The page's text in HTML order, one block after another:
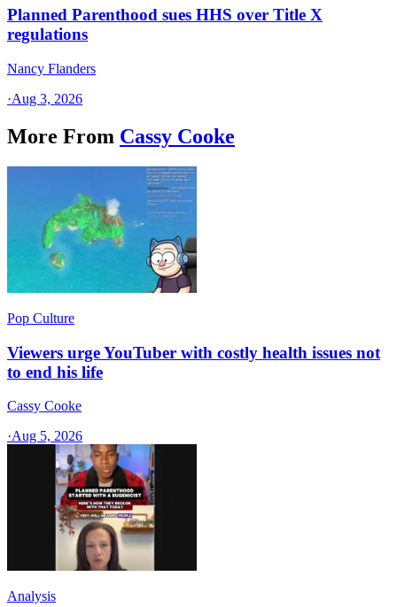
Planned Parenthood sues HHS over Title X
regulations
Nancy Flanders
·Aug 3, 2026
More From Cassy Cooke
Pop Culture
Viewers urge YouTuber with costly health issues not
to end his life
Cassy Cooke
·Aug 5, 2026
Analysis